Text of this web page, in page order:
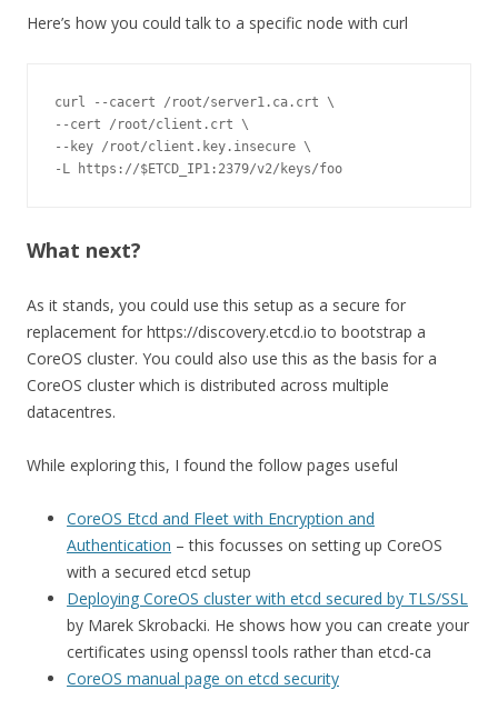
Here’s how you could talk to a specific node with curl
curl -- cacert / root/server1 . ca .
-- cert / root/client .
-- key / root/client . key .
- L https : //$ETCD_IP1:2379/v2/keys/foo
What next?
As it stands, you could use this setup as a secure for
replacement for https://discovery.etcd.io to bootstrap a
CoreOS cluster. You could also use this as the basis for a
CoreOS cluster which is distributed across multiple
datacentres.
While exploring this, I found the follow pages useful
CoreOS Etcd and Fleet with Encryption and
Authentication – this focusses on setting up CoreOS
with a secured etcd setup
Deploying CoreOS cluster with etcd secured by TLS/SSL
by Marek Skrobacki. He shows how you can create your
certificates using openssl tools rather than etcd-ca
CoreOS manual page on etcd security